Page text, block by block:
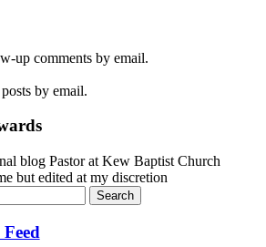
up comments by email.
by email.
blog Pastor at Kew Baptist Church
but edited at my discretion